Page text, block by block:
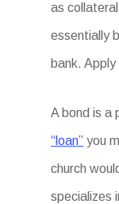
as
essentially
bank.
A bond is a
“loan” you
church
specializes